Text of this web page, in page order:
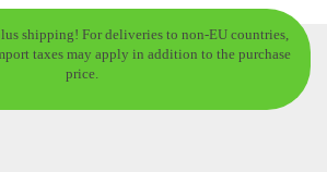
shipping! For deliveries to non-EU countries,
taxes may apply in addition to the purchase
price.